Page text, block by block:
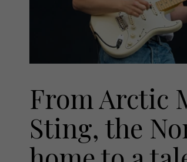
From Arctic
Sting, the